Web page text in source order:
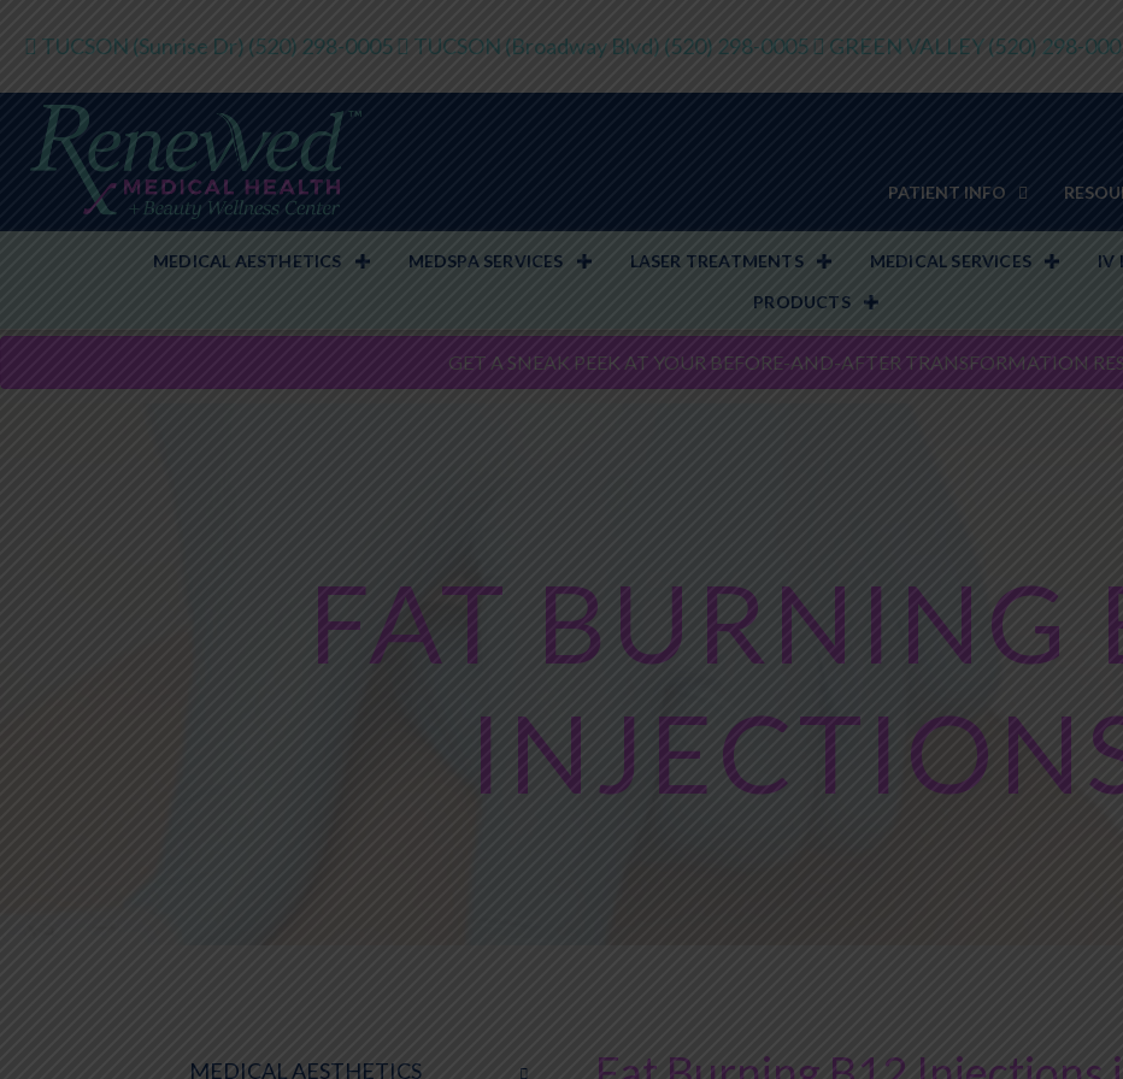
TUCSON (Sunrise Dr) (520) 298-0005 TUCSON (Broadway Blvd) (520) 298-0005 GREEN VALLEY(520) 298-
PATIENT INFO
MEDICAL AESTHETICS MEDSPA SERVICES LASER TREATMENTS MEDICAL SERVICES
IV
PRODUCTS
GET A SNEAK PEEK AT YOUR BEFORE-AND-AFTER TRANSFORMATION
FAT BURNING
MEDICAL AESTHETICS